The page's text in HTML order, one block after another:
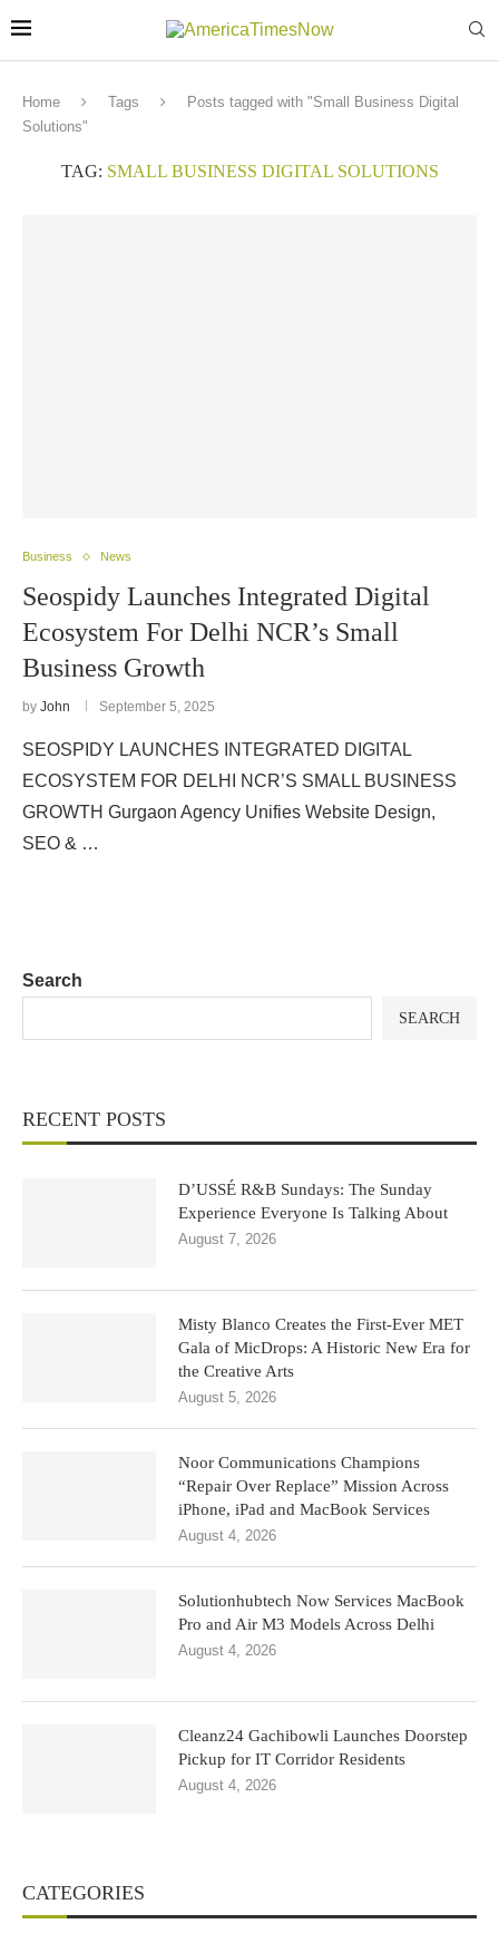
Home Tags
Posts tagged with "Small Business Digital
Solutions"
TAG: SMALL BUSINESS DIGITAL SOLUTIONS
Business News
Seospidy Launches Integrated Digital
Ecosystem For Delhi NCR’s Small
Business Growth
by John September 5, 2025
SEOSPIDY LAUNCHES INTEGRATED DIGITAL
ECOSYSTEM FOR DELHI NCR’S SMALL BUSINESS
GROWTH Gurgaon Agency Unifies Website Design,
SEO & …
Search
SEARCH
RECENT POSTS
D’USSÉ R&B Sundays: The Sunday
Experience Everyone Is Talking About
August 7, 2026
Misty Blanco Creates the First-Ever MET
Gala of MicDrops: A Historic New Era for
the Creative Arts
August 5, 2026
Noor Communications Champions
“Repair Over Replace” Mission Across
iPhone, iPad and MacBook Services
August 4, 2026
Solutionhubtech Now Services MacBook
Pro and Air M3 Models Across Delhi
August 4, 2026
Cleanz24 Gachibowli Launches Doorstep
Pickup for IT Corridor Residents
August 4, 2026
CATEGORIES